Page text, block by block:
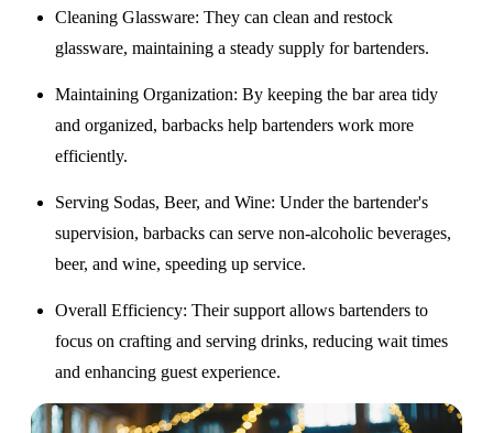
Cleaning Glassware: They can clean and restock
glassware, maintaining a steady supply for bartenders.
Maintaining Organization: By keeping the bar area tidy
and organized, barbacks help bartenders work more
efficiently.
Serving Sodas, Beer, and Wine: Under the bartender's
supervision, barbacks can serve non-alcoholic beverages,
beer, and wine, speeding up service.
Overall Efficiency: Their support allows bartenders to
focus on crafting and serving drinks, reducing wait times
and enhancing guest experience.